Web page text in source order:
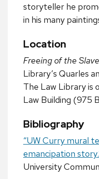
storyteller he
in his many
Location
Freeing of the
Library’s Quarles
The Law Library is
Law Building (975
Bibliography
“UW Curry mural
emancipation
University